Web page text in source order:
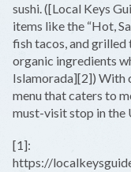
sushi. ([Local Keys
items like the “Hot,
fish tacos, and
organic ingredients
Islamorada][2]) With
menu that caters to
must-visit stop in the
[1]:
https://